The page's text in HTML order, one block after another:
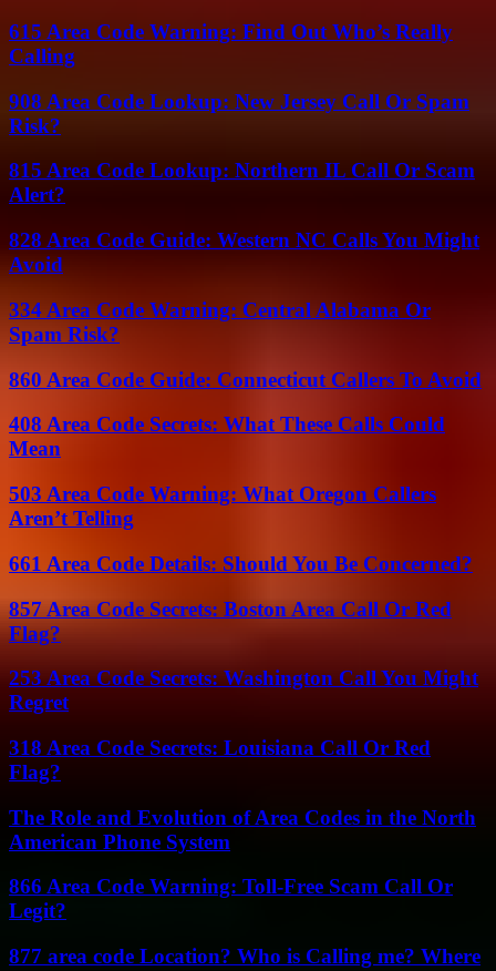
615 Area Code Warning: Find Out Who’s Really
Calling
908 Area Code Lookup: New Jersey Call Or Spam
Risk?
815 Area Code Lookup: Northern IL Call Or Scam
Alert?
828 Area Code Guide: Western NC Calls You Might
Avoid
334 Area Code Warning: Central Alabama Or
Spam Risk?
860 Area Code Guide: Connecticut Callers To Avoid
408 Area Code Secrets: What These Calls Could
Mean
503 Area Code Warning: What Oregon Callers
Aren’t Telling
661 Area Code Details: Should You Be Concerned?
857 Area Code Secrets: Boston Area Call Or Red
Flag?
253 Area Code Secrets: Washington Call You Might
Regret
318 Area Code Secrets: Louisiana Call Or Red
Flag?
The Role and Evolution of Area Codes in the North
American Phone System
866 Area Code Warning: Toll-Free Scam Call Or
Legit?
877 area code Location? Who is Calling me? Where